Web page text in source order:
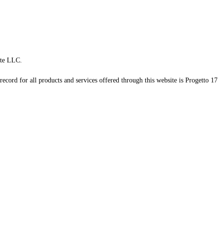
LLC.
for all products and services offered through this website is Progetto